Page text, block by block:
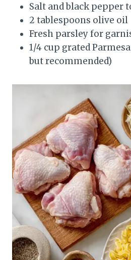
Salt and black pepper
2 tablespoons olive oil
Fresh parsley for
1/4 cup grated
but recommended)